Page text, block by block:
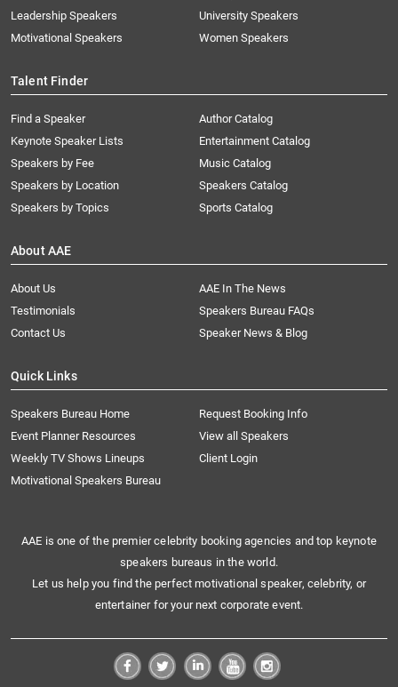
Leadership Speakers
Motivational Speakers
University Speakers
Women Speakers
Talent Finder
Find a Speaker
Keynote Speaker Lists
Speakers by Fee
Speakers by Location
Speakers by Topics
Author Catalog
Entertainment Catalog
Music Catalog
Speakers Catalog
Sports Catalog
About AAE
About Us
AAE In The News
Testimonials
Speakers Bureau FAQs
Contact Us
Speaker News & Blog
Quick Links
Speakers Bureau Home
Request Booking Info
Event Planner Resources
View all Speakers
Weekly TV Shows Lineups
Client Login
Motivational Speakers Bureau
AAE is one of the premier celebrity booking agencies and top keynote
speakers bureaus in the world.
Let us help you find the perfect motivational speaker, celebrity, or
entertainer for your next corporate event.